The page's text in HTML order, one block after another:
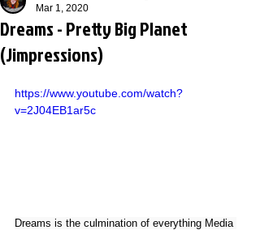
Dreams - Pretty Big Planet
(Jimpressions)
Mar 1, 2020
https://www.youtube.com/watch?
v=2J04EB1ar5c
Dreams is the culmination of everything Media